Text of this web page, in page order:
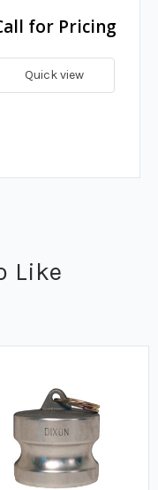
for Pricing
Quick view
Like